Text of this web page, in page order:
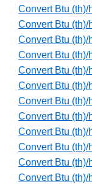
Convert Btu (th)/
Convert Btu (th)/
Convert Btu
Convert Btu
Convert Btu
Convert Btu (th)/
Convert Btu (th)/
Convert Btu (th)/
Convert Btu (th)/
Convert Btu (th)/
Convert Btu
Convert Btu (th)/